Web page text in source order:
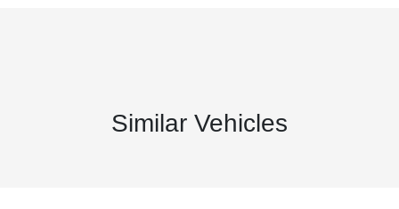
Similar Vehicles